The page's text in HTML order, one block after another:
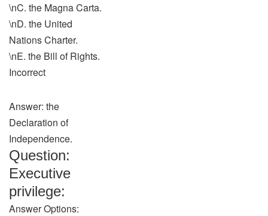
\nC. the Magna Carta.
\nD. the United
Nations Charter.
\nE. the Bill of Rights.
Incorrect
Answer: the
Declaration of
Independence.
Question:
Executive
privilege:
Answer Options: